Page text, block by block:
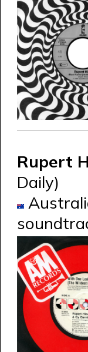
Rupert
Daily)